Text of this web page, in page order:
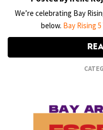
We’re celebrating Bay
below. Bay Rising